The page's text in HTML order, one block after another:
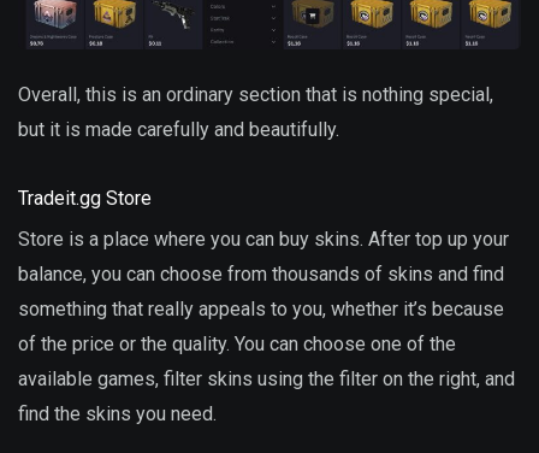
Overall, this is an ordinary section that is nothing special,
but it is made carefully and beautifully.
Tradeit.gg Store
Store is a place where you can buy skins. After top up your
balance, you can choose from thousands of skins and find
something that really appeals to you, whether it’s because
of the price or the quality. You can choose one of the
available games, filter skins using the filter on the right, and
find the skins you need.